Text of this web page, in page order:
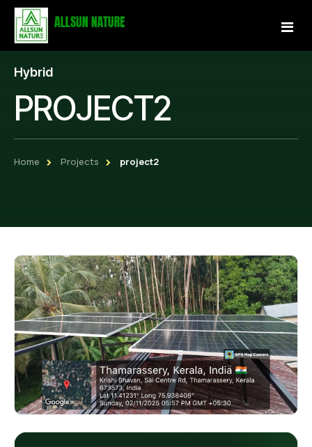
Home
About Us
Gallery
Become a Partner
Retail Business Partner
Charging Station Partner
Contact
Hybrid
PROJECT2
Home Projects project2